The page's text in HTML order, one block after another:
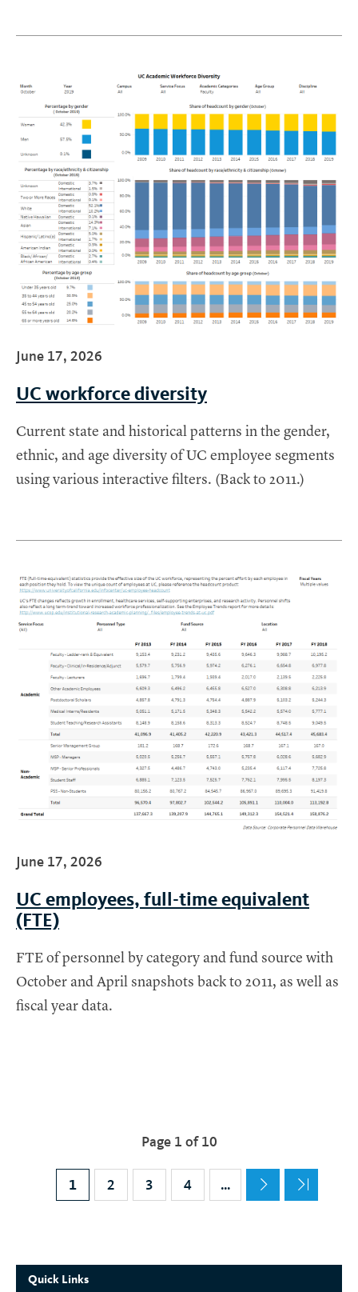
Quick Links
June 17, 2026
UC workforce diversity
Current state and historical patterns in the gender,
ethnic, and age diversity of UC employee segments
using various interactive filters. (Back to 2011.)
June 17, 2026
UC employees, full-time equivalent
(FTE)
FTE of personnel by category and fund source with
October and April snapshots back to 2011, as well as
fiscal year data.
Page 1 of 10
Current page
1 Page
2 Page
3 Page
4 …